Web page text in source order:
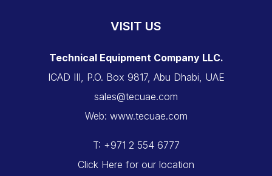
VISIT US
Technical Equipment Company LLC.
ICAD III, P.O. Box 9817, Abu Dhabi, UAE
sales@tecuae.com
Web: www.tecuae.com
T: +971 2 554 6777
Click Here for our location